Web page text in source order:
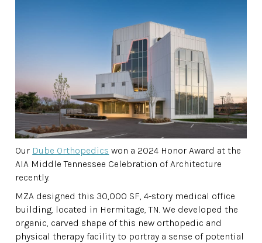
Our Dube Orthopedics won a 2024 Honor Award at the
AIA Middle Tennessee Celebration of Architecture
recently.
MZA designed this 30,000 SF, 4-story medical office
building, located in Hermitage, TN. We developed the
organic, carved shape of this new orthopedic and
physical therapy facility to portray a sense of potential